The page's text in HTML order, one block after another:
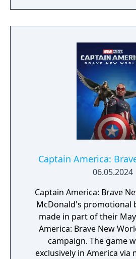
of the story. According to
can look forward to
that captures the action
Marvel, inspired by
television, and films, as they
new glob-trotting
Captain America:
06.05.2024
Captain America: Brave
McDonald's promotional
made in part of their
America: Brave New
campaign. The game
exclusively in America via